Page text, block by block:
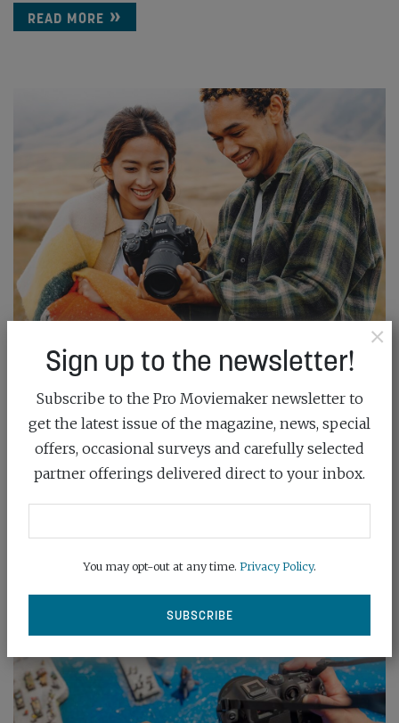
READ MORE
NIKON’S WALKAROUND WONDER
March 20th, 2026
Nikon has expanded its full-frame Z mount line-up
with the launch of the £529/$547...
×
Sign up to the newsletter!
Subscribe to the Pro Moviemaker newsletter to
get the latest issue of the magazine, news, special
offers, occasional surveys and carefully selected
partner offerings delivered direct to your inbox.
You may opt-out at any time. Privacy Policy.